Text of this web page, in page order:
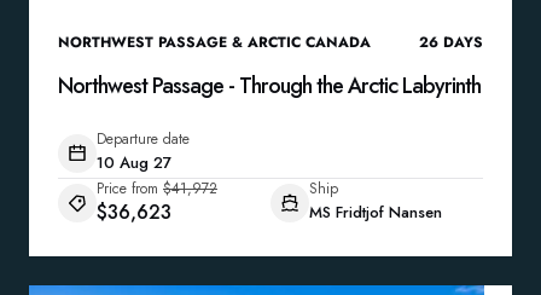
NORTHWEST PASSAGE & ARCTIC CANADA 26 DAYS
Northwest Passage - Through the Arctic Labyrinth
Departure date
10 Aug 27
Price from $41,972
$36,623
Ship
MS Fridtjof Nansen